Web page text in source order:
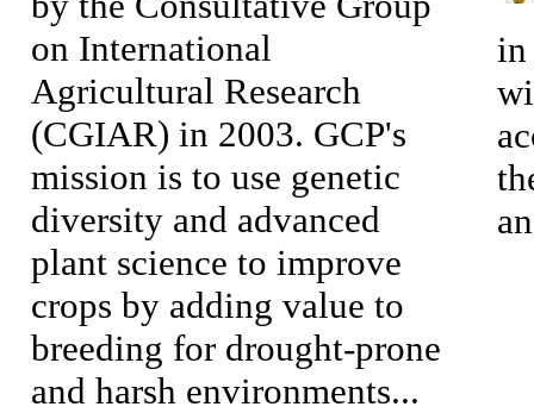
on International
Agricultural Research
(CGIAR) in 2003. GCP's
mission is to use genetic
diversity and advanced
plant science to improve
crops by adding value to
breeding for drought-prone
and harsh environments...
in